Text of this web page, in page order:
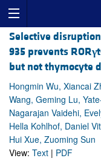
Selective
935 prevents RORγ
but not thymocyte
Hongmin Wu, Xiancai
Wang, Geming Lu,
Nagarajan Vaidehi,
Hella Kohlhof, Daniel
Hui Xue, Zuoming Sun
View: Text | PDF